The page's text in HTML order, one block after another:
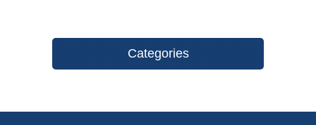
Categories